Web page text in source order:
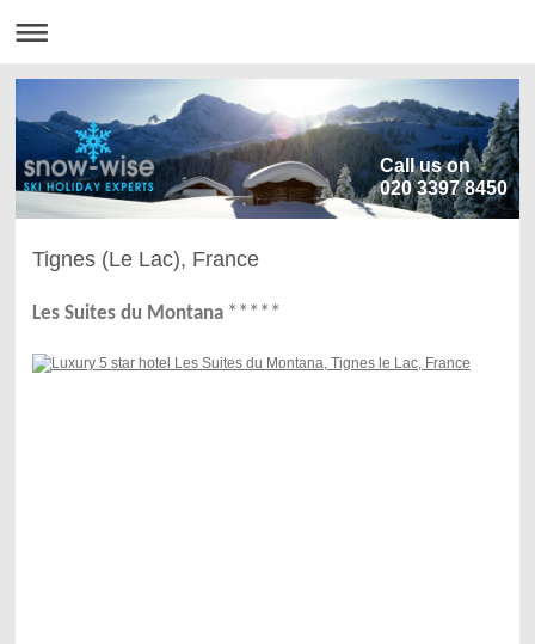
Call us on
020 3397 8450
Tignes (Le Lac), France
Les Suites du Montana *****